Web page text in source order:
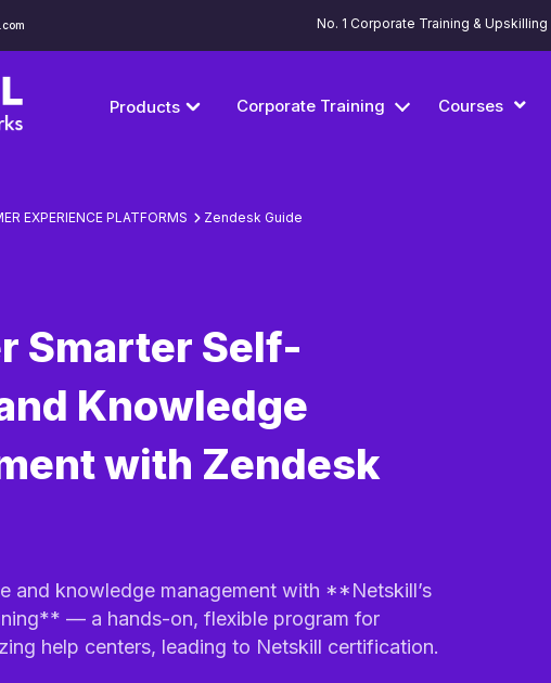
No. 1 Corporate Training &
Products Corporate Training Courses
EXPERIENCE PLATFORMS Zendesk Guide
Smarter Self-
Knowledge
with Zendesk
and knowledge management with **Netskill’s
— a hands-on, flexible program for
help centers, leading to Netskill certification.